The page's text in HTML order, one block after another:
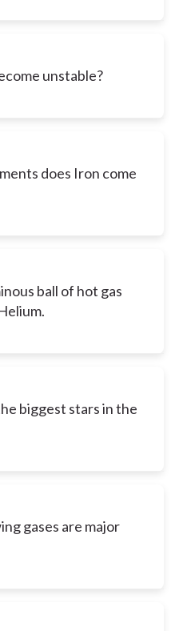
unstable?
does Iron come
ball of hot gas
biggest stars in the
gases are major